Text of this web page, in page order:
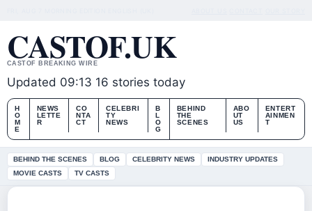
CASTOF.UK
CASTOF BREAKING WIRE
Updated 09:13 16 stories today
H
O
M
E
NEWS
LETTE
R
CO
NTA
CT
CELEBRI
TY
NEWS
B
L
O
G
BEHIND
THE
SCENES
ABO
UT
US
ENTERT
AINMEN
T
BEHIND THE SCENES BLOG CELEBRITY NEWS
INDUSTRY UPDATES
MOVIE CASTS
TV CASTS